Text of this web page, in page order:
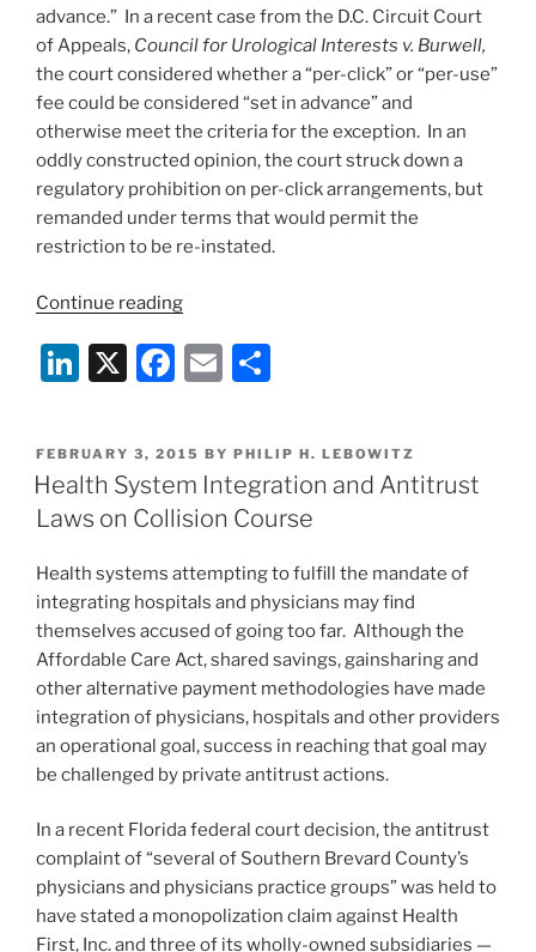
advance.” In a recent case from the D.C. Circuit Court
of Appeals, Council for Urological Interests v. Burwell,
the court considered whether a “per-click” or “per-use”
fee could be considered “set in advance” and
otherwise meet the criteria for the exception. In an
oddly constructed opinion, the court struck down a
regulatory prohibition on per-click arrangements, but
remanded under terms that would permit the
restriction to be re-instated.
Continue reading““Per-
fees
OK
don’t
count
it”
Li
k
e
dI
n
X
F
c
e
b
o
o
k
E
ai
l
ar
e
POSTED
ON
FEBRUARY 3, 2015 BY PHILIP H. LEBOWITZ
Health System Integration and Antitrust
Laws on Collision Course
Health systems attempting to fulfill the mandate of
integrating hospitals and physicians may find
themselves accused of going too far. Although the
Affordable Care Act, shared savings, gainsharing and
other alternative payment methodologies have made
integration of physicians, hospitals and other providers
an operational goal, success in reaching that goal may
be challenged by private antitrust actions.
In a recent Florida federal court decision, the antitrust
complaint of “several of Southern Brevard County’s
physicians and physicians practice groups” was held to
have stated a monopolization claim against Health
First, Inc. and three of its wholly-owned subsidiaries —